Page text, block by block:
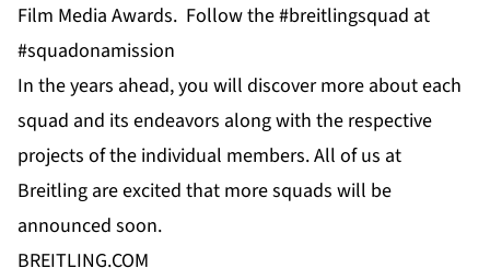
Film Media Awards. Follow the #breitlingsquad at
#squadonamission
In the years ahead, you will discover more about each
squad and its endeavors along with the respective
projects of the individual members. All of us at
Breitling are excited that more squads will be
announced soon.
BREITLING.COM